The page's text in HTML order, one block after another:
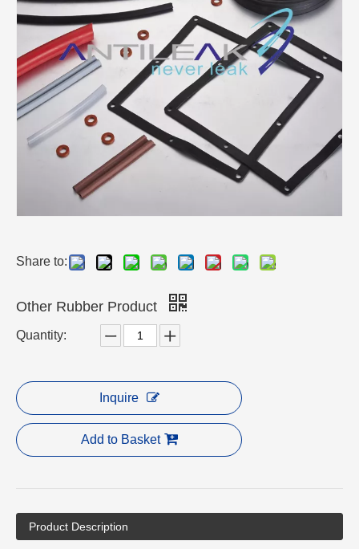
Share to:
Other Rubber Product
Quantity:
Inquire
Add to Basket
Product Description